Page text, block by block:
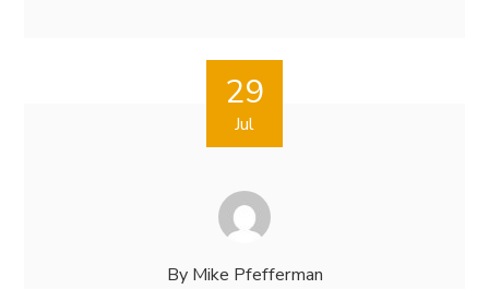
29
Jul
By Mike Pfefferman